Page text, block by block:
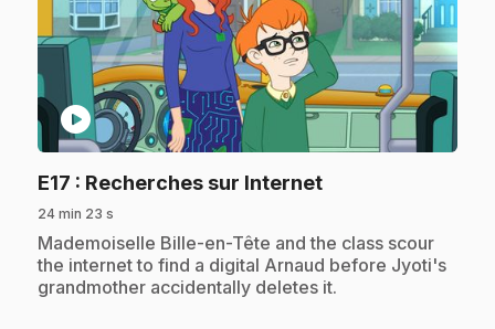
play_circle
E17 : Recherches sur Internet.
24 min 23 s
.Mademoiselle Bille-en-Tête and the class scour
the internet to find a digital Arnaud before Jyoti's
grandmother accidentally deletes it.